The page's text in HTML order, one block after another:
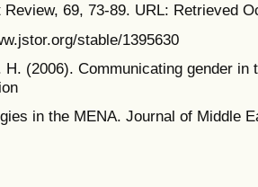
Review, 69, 73-89. URL: Retrieved
stable/1395630
H. (2006). Communicating gender in
in the MENA. Journal of Middle